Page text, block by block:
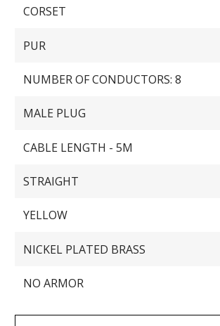
CORSET
PUR
NUMBER OF CONDUCTORS: 8
MALE PLUG
CABLE LENGTH - 5M
STRAIGHT
YELLOW
NICKEL PLATED BRASS
NO ARMOR